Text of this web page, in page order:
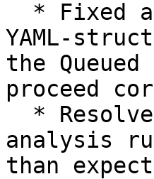
YAML-
the
proceed
analysis
than